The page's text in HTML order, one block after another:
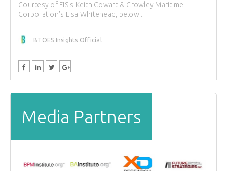
Courtesy of FIS's Keith Cowart & Crowley Maritime
Corporation's Lisa Whitehead, below ...
BTOES Insights Official
Media Partners